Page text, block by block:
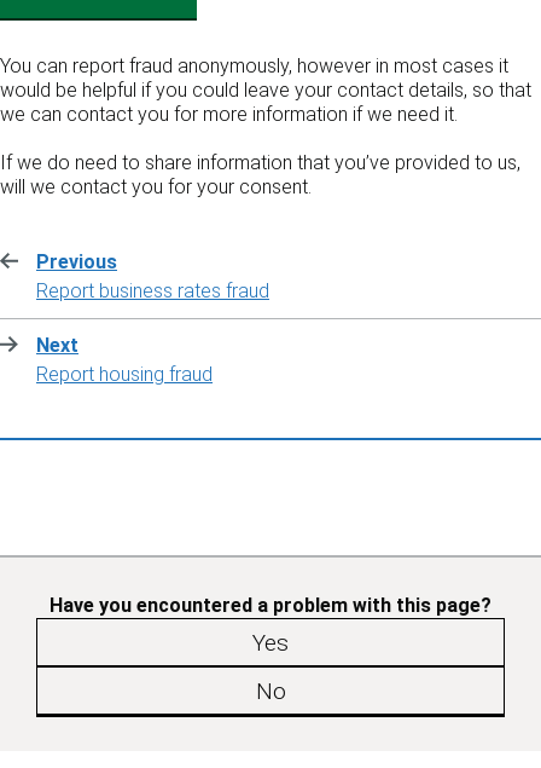
You can report fraud anonymously, however in most cases it
would be helpful if you could leave your contact details, so that
we can contact you for more information if we need it.
If we do need to share information that you’ve provided to us,
will we contact you for your consent.
Previous
:Report business rates fraud
Next
:Report housing fraud
Have you encountered a problem with this page?
Yes
No